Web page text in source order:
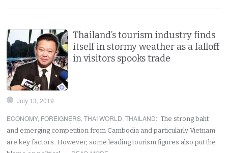
Thailand’s tourism industry finds
itself in stormy weather as a falloff
in visitors spooks trade
July 13, 2019
ECONOMY, FOREIGNERS,THAI WORLD,THAILAND: The strong baht
and emerging competition from Cambodia and particularly Vietnam
are key factors. However, some leading tourism figures also put the